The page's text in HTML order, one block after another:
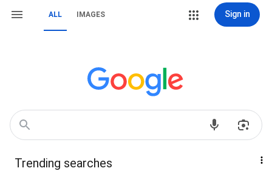
ALL IMAGES Sign in
Trending searches